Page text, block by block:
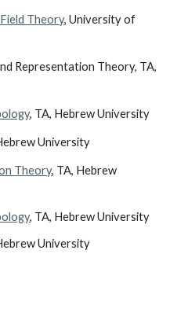
Theory, University of
Representation Theory, TA,
, TA, Hebrew University
University
Theory, TA, Hebrew
, TA, Hebrew University
University